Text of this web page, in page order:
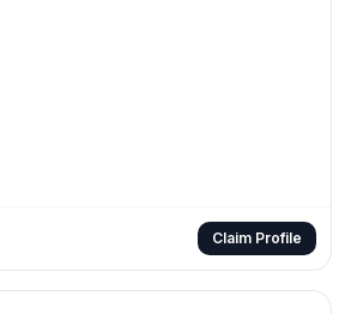
Claim Profile